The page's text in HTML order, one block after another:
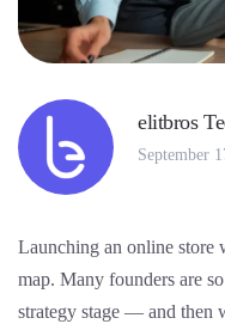
elitbros
September
Launching an online store
map. Many founders are
strategy stage — and then